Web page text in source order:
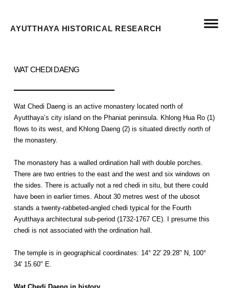
AYUTTHAYA HISTORICAL RESEARCH
WAT CHEDI DAENG
Wat Chedi Daeng is an active monastery located north of
Ayutthaya’s city island on the Phaniat peninsula. Khlong Hua Ro (1)
flows to its west, and Khlong Daeng (2) is situated directly north of
the monastery.
The monastery has a walled ordination hall with double porches.
There are two entries to the east and the west and six windows on
the sides. There is actually not a red chedi in situ, but there could
have been in earlier times. About 30 metres west of the ubosot
stands a twenty-rabbeted-angled chedi typical for the Fourth
Ayutthaya architectural sub-period (1732-1767 CE). I presume this
chedi is not associated with the ordination hall.
The temple is in geographical coordinates: 14° 22' 29.28" N, 100°
34' 15.60" E.